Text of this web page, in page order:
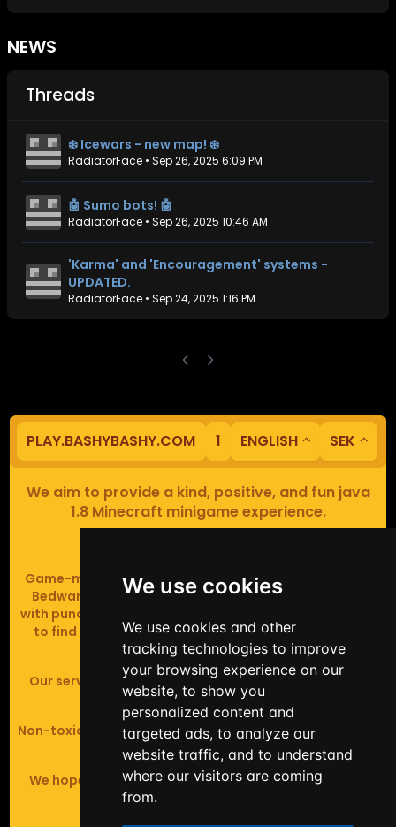
We use cookies
We use cookies and other
tracking technologies to improve
your browsing experience on our
website, to show you
personalized content and
targeted ads, to analyze our
website traffic, and to understand
where our visitors are coming
from.
NEWS
Threads
❄️ Icewars - new map! ❄️
RadiatorFace • Sep 26, 2025 6:09 PM
🤖 Sumo bots! 🤖
RadiatorFace • Sep 26, 2025 10:46 AM
'Karma' and 'Encouragement' systems -
UPDATED.
RadiatorFace • Sep 24, 2025 1:16 PM
PLAY.BASHYBASHY.COM 1 ENGLISH SEK
We aim to provide a kind, positive, and fun java
1.8 Minecraft minigame experience.
Game-modes include Fiend Fight (mob arena game),
Bedwars (pvp & strategy), Assault Course (parkour
with punching), Sumo bot fights, Full Iron Armour (race
to find iron and craft armour), Icewars (Spleef and
Skywars' sweaty mutant offspring).
Our server handles crossplay (Bedrock and java 1.8 -
latest).
Non-toxic, noob-friendly, effective anticheat, and zero
tolerance of hackers.
We hope you enjoy your time playing at BashyBashy!